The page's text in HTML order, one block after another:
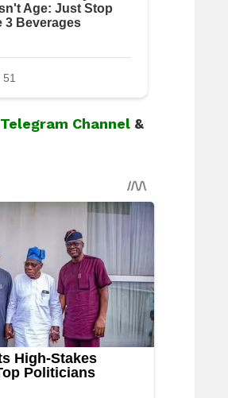
Telegram Channel&